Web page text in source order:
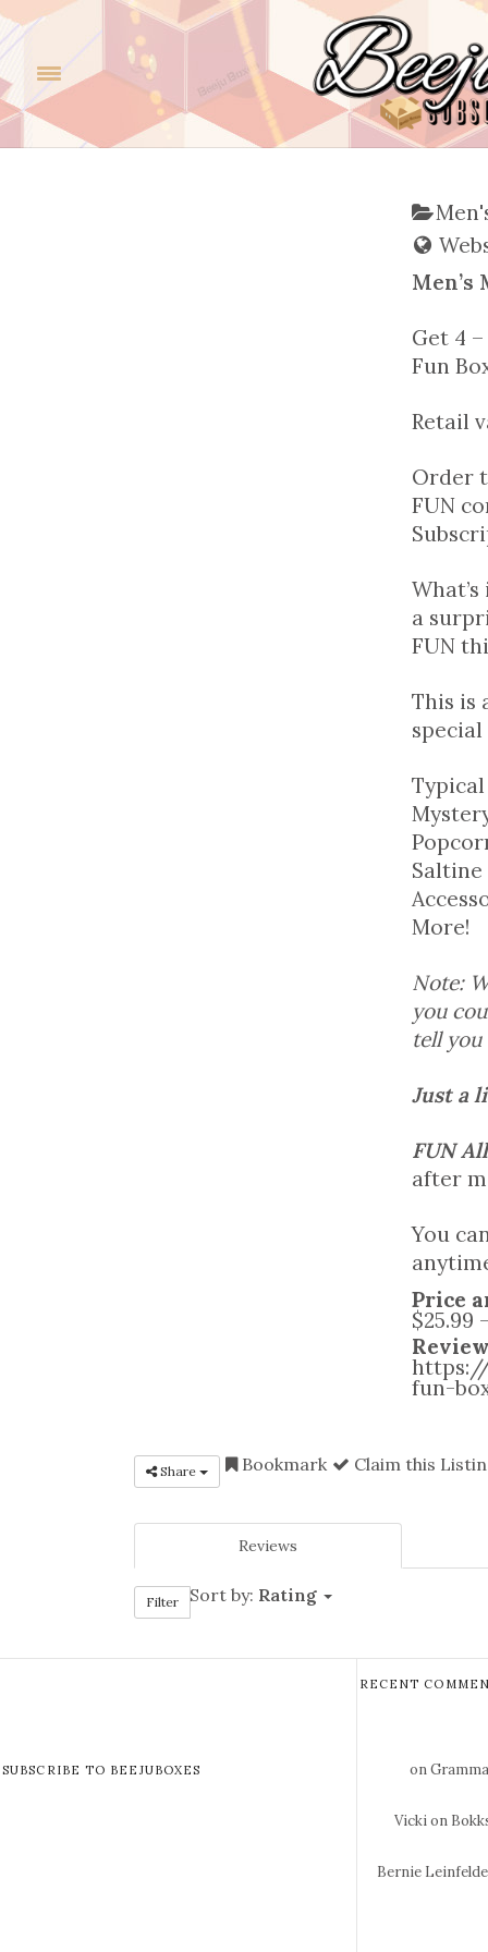
Men’s
Get 4
Fun
Retail
Order
FUN
a
FUN
This is
Saltine
More!
Note:
you
tell
Just a
FUN
after
You
Price
$25.99
fun-
Share Bookmark Claim this
Reviews
Filter Sort by: Rating
SUBSCRIBE TO BEEJUBOXES
RECENT
on
Vickion
Bernie